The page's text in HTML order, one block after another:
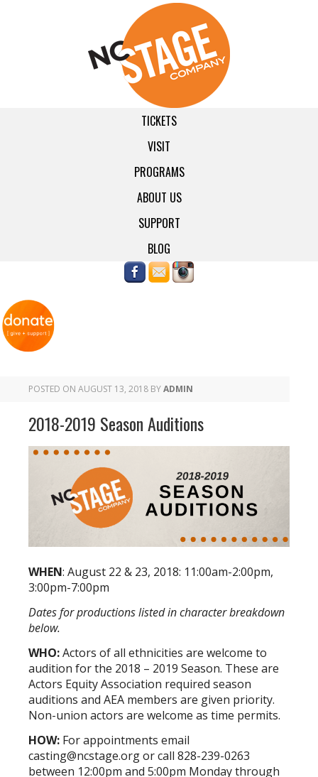
TICKETS
VISIT
PROGRAMS
ABOUT US
SUPPORT
BLOG
POSTED ON AUGUST 13, 2018 BYADMIN
2018-2019 Season Auditions
WHEN: August 22 & 23, 2018: 11:00am-2:00pm,
3:00pm-7:00pm
Dates for productions listed in character breakdown
below.
WHO:Actors of all ethnicities are welcome to
audition for the 2018 – 2019 Season. These are
Actors Equity Association required season
auditions and AEA members are given priority.
Non-union actors are welcome as time permits.
HOW: For appointments email
casting@ncstage.orgor call 828-239-0263
between 12:00pm and 5:00pm Monday through